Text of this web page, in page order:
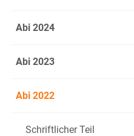
Abi 2024
Abi 2023
Abi 2022
Schriftlicher Teil